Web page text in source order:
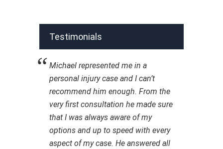
Testimonials
Michael represented me in a
personal injury case and I can’t
recommend him enough. From the
very first consultation he made sure
that I was always aware of my
options and up to speed with every
aspect of my case. He answered all